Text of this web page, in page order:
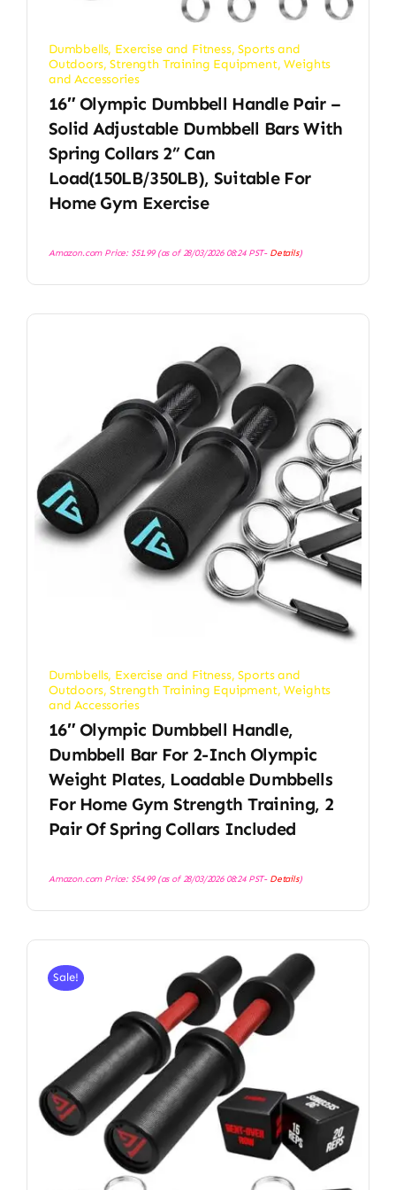
Dumbbells, Exercise and Fitness,Sports and
Outdoors,Strength Training Equipment,Weights
and Accessories
16″ Olympic Dumbbell Handle Pair –
Solid Adjustable Dumbbell Bars With
Spring Collars 2” Can
Load(150LB/350LB), Suitable For
Home Gym Exercise
Amazon.com Price: $51.99(as of 28/03/2026 08:24 PST- Details)
Dumbbells, Exercise and Fitness,Sports and
Outdoors,Strength Training Equipment,Weights
and Accessories
16″ Olympic Dumbbell Handle,
Dumbbell Bar For 2-Inch Olympic
Weight Plates, Loadable Dumbbells
For Home Gym Strength Training, 2
Pair Of Spring Collars Included
Amazon.com Price: $54.99(as of 28/03/2026 08:24 PST- Details)
Sale!